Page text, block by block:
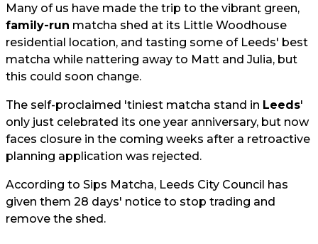
Many of us have made the trip to the vibrant green,
family-run matcha shed at its Little Woodhouse
residential location, and tasting some of Leeds' best
matcha while nattering away to Matt and Julia, but
this could soon change.
The self-proclaimed 'tiniest matcha stand in Leeds'
only just celebrated its one year anniversary, but now
faces closure in the coming weeks after a retroactive
planning application was rejected.
According to Sips Matcha, Leeds City Council has
given them 28 days' notice to stop trading and
remove the shed.